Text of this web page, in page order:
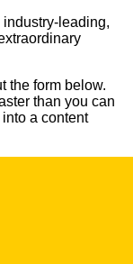
leading,
the form below.
than you can
a content